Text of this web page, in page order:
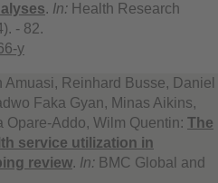
. In: Health Research
- 82.
y
Reinhard Busse, Daniel
Faka Gyan, Minas Aikins,
Wilm Quentin: The
service utilization in
review. In: BMC Global and